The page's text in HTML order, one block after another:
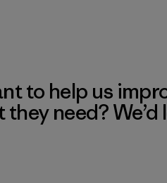
to help us
need? We’d